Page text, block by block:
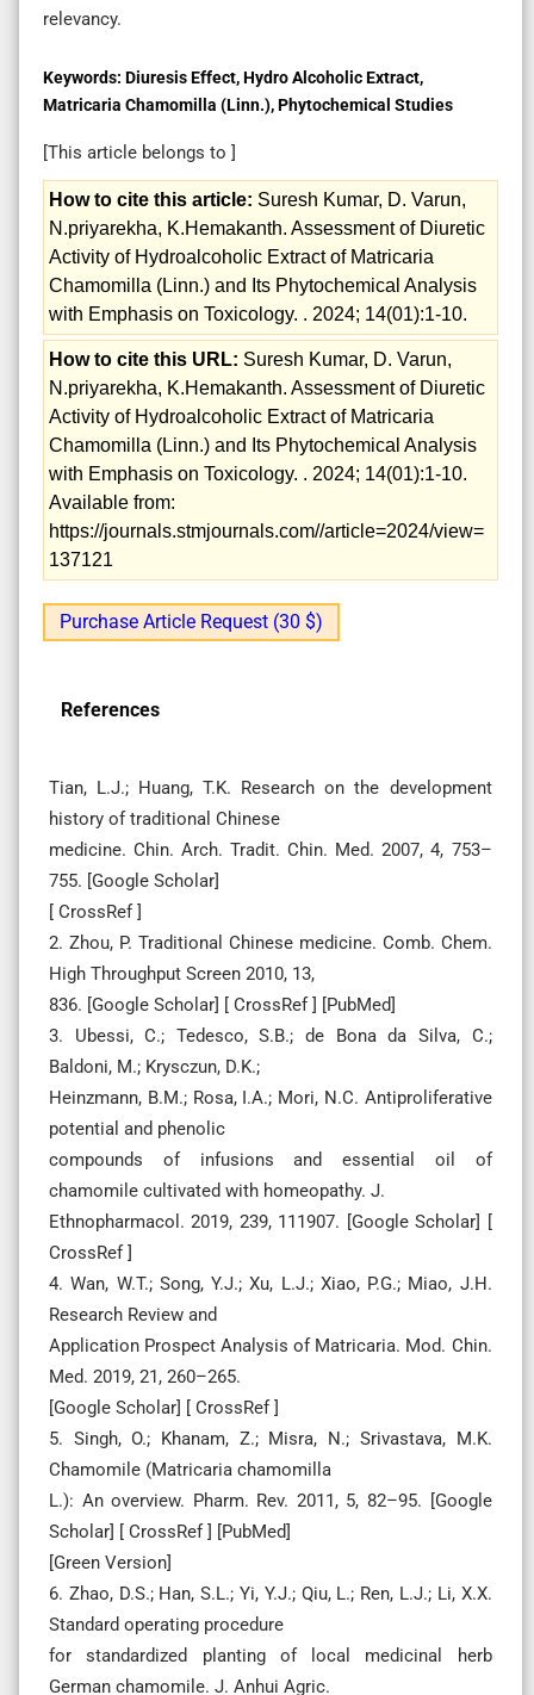
relevancy.
Keywords: Diuresis Effect, Hydro Alcoholic Extract,
Matricaria Chamomilla (Linn.), Phytochemical Studies
[This article belongs to ]
How to cite this article: Suresh Kumar, D. Varun,
N.priyarekha, K.Hemakanth. Assessment of Diuretic
Activity of Hydroalcoholic Extract of Matricaria
Chamomilla (Linn.) and Its Phytochemical Analysis
with Emphasis on Toxicology. . 2024; 14(01):1-10.
How to cite this URL: Suresh Kumar, D. Varun,
N.priyarekha, K.Hemakanth. Assessment of Diuretic
Activity of Hydroalcoholic Extract of Matricaria
Chamomilla (Linn.) and Its Phytochemical Analysis
with Emphasis on Toxicology. . 2024; 14(01):1-10.
Available from:
https://journals.stmjournals.com//article=2024/view=
137121
Purchase Article Request (30 $)
References
Tian, L.J.; Huang, T.K. Research on the development
history of traditional Chinese
medicine. Chin. Arch. Tradit. Chin. Med. 2007, 4, 753–
755. [Google Scholar]
[ CrossRef ]
2. Zhou, P. Traditional Chinese medicine. Comb. Chem.
High Throughput Screen 2010, 13,
836. [Google Scholar] [ CrossRef ] [PubMed]
3. Ubessi, C.; Tedesco, S.B.; de Bona da Silva, C.;
Baldoni, M.; Krysczun, D.K.;
Heinzmann, B.M.; Rosa, I.A.; Mori, N.C. Antiproliferative
potential and phenolic
compounds of infusions and essential oil of
chamomile cultivated with homeopathy. J.
Ethnopharmacol. 2019, 239, 111907. [Google Scholar] [
CrossRef ]
4. Wan, W.T.; Song, Y.J.; Xu, L.J.; Xiao, P.G.; Miao, J.H.
Research Review and
Application Prospect Analysis of Matricaria. Mod. Chin.
Med. 2019, 21, 260–265.
[Google Scholar] [ CrossRef ]
5. Singh, O.; Khanam, Z.; Misra, N.; Srivastava, M.K.
Chamomile (Matricaria chamomilla
L.): An overview. Pharm. Rev. 2011, 5, 82–95. [Google
Scholar] [ CrossRef ] [PubMed]
[Green Version]
6. Zhao, D.S.; Han, S.L.; Yi, Y.J.; Qiu, L.; Ren, L.J.; Li, X.X.
Standard operating procedure
for standardized planting of local medicinal herb
German chamomile. J. Anhui Agric.